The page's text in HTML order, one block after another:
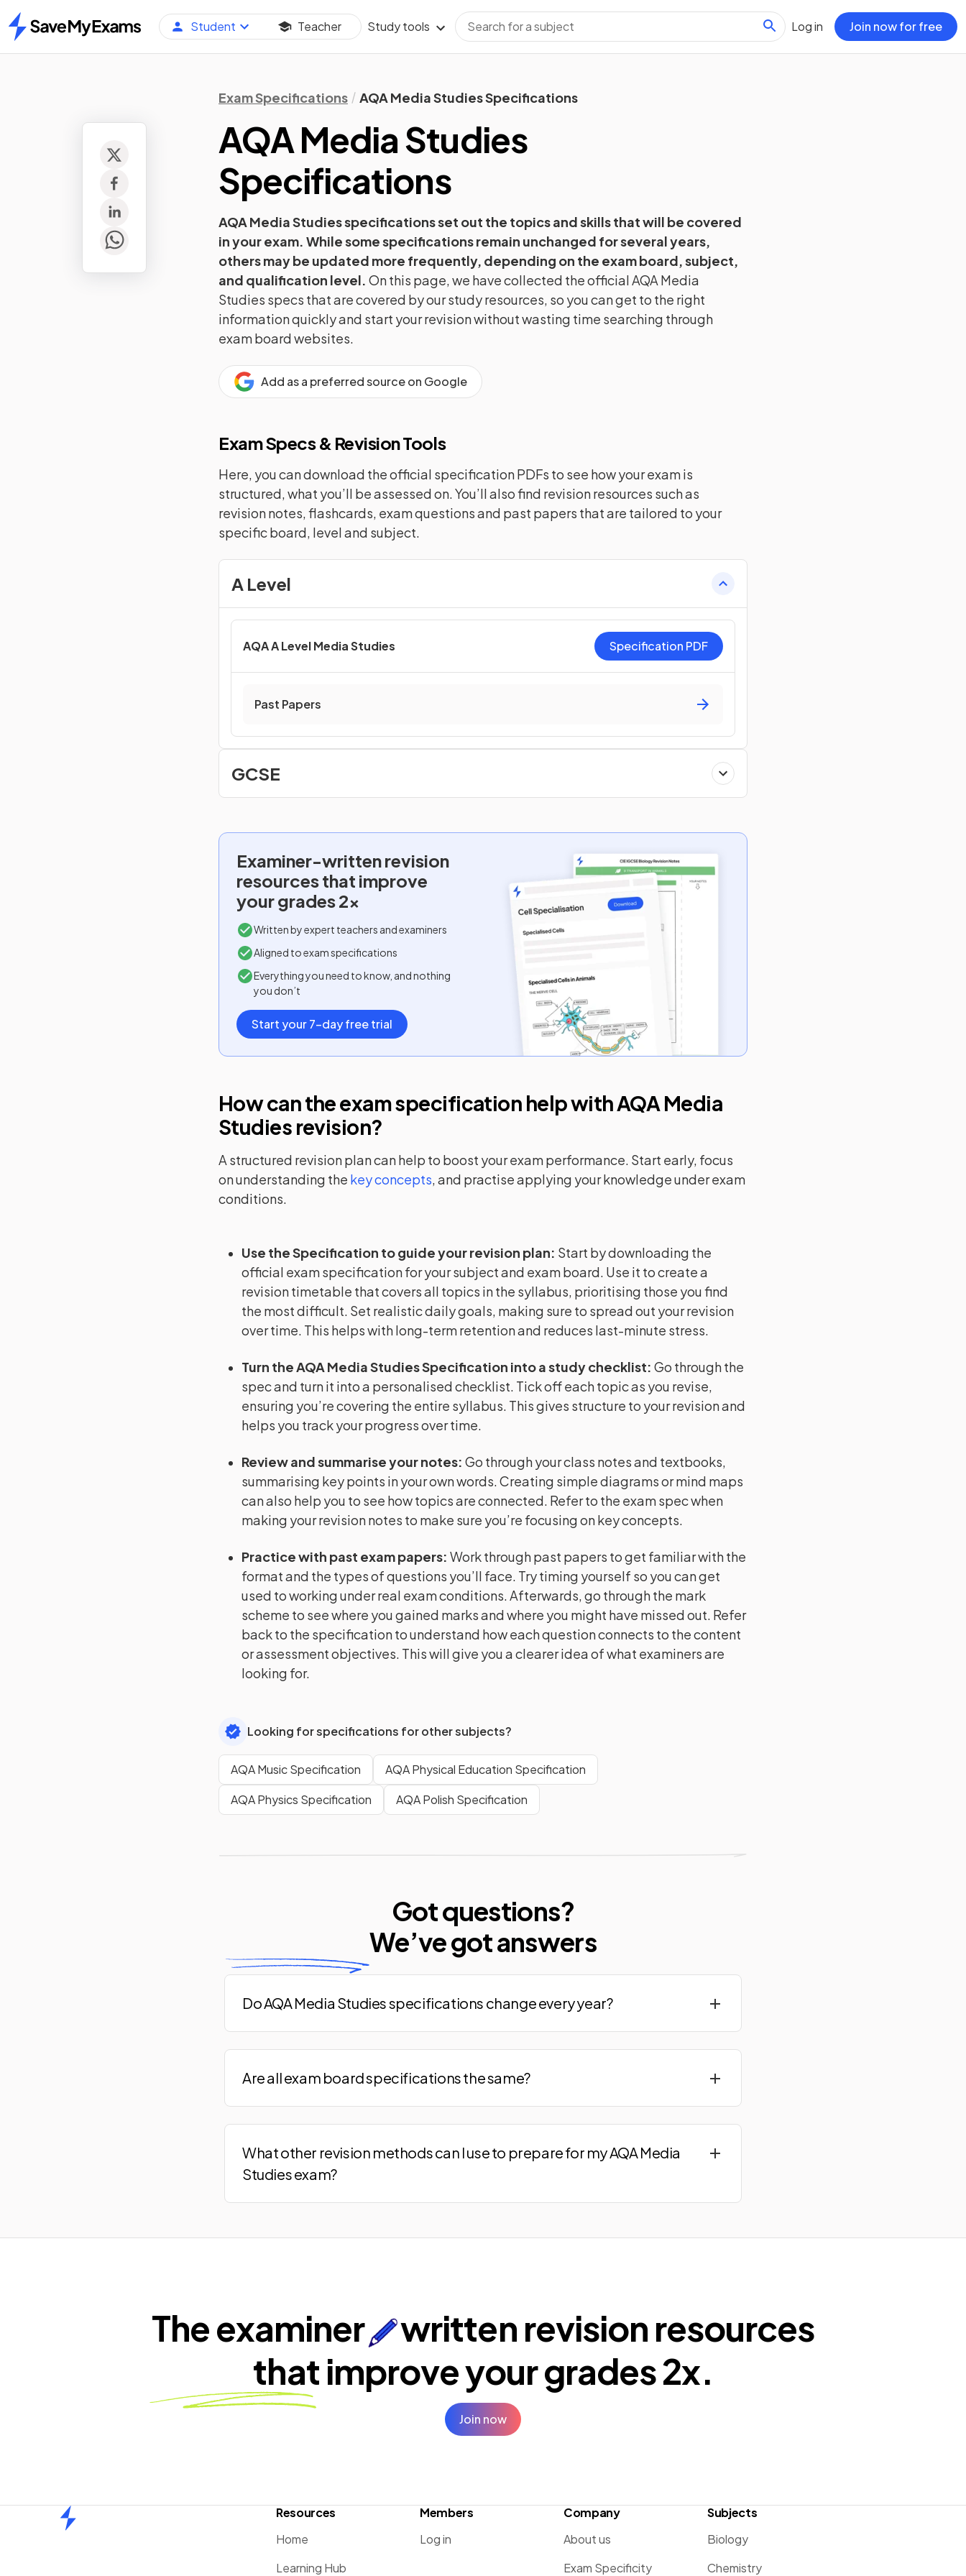
Home
Student Teacher Study tools Log in Join now for free
Exam Specifications AQA Media Studies Specifications
AQAMedia Studies
Specifications
AQA Media Studiesspecifications set out the topics and skills that will be covered
in your exam. While some specifications remain unchanged for several years,
others may be updated more frequently, depending on the exam board, subject,
and qualification level. On this page, we have collected the officialAQA Media
Studies specs that are covered by our study resources, so you can get to the right
information quickly and start your revision without wasting time searching through
exam board websites.
Add as a preferred source on Google
Exam Specs & Revision Tools
Here, you can download the official specification PDFs to see how your exam is
structured, what you’ll be assessed on. You’ll also find revision resources such as
revision notes, flashcards, exam questions and past papers that are tailored to your
specific board, level and subject.
A Level
AQA A Level Media Studies Specification PDF
Past Papers
GCSE
Examiner-writtenrevision
resources that improve
your grades 2x
Written by expert teachers and examiners
Aligned to exam specifications
Everything you need to know, and nothing
you don’t
Start your 7-day free trial
How can the exam specification help withAQA Media
Studies revision?
A structured revision plan can help to boost your exam performance. Start early, focus
on understanding the key concepts, and practise applying your knowledge under exam
conditions.
Use the Specification to guide your revision plan: Start by downloading the
official exam specification for your subject and exam board. Use it to create a
revision timetable that covers all topics in the syllabus, prioritising those you find
the most difficult. Set realistic daily goals, making sure to spread out your revision
over time. This helps with long-term retention and reduces last-minute stress.
Turn the AQA Media Studies Specification into a study checklist: Go through the
spec and turn it into a personalised checklist. Tick off each topic as you revise,
ensuring you’re covering the entire syllabus. This gives structure to your revision and
helps you track your progress over time.
Review and summarise your notes: Go through your class notes and textbooks,
summarising key points in your own words. Creating simple diagrams or mind maps
can also help you to see how topics are connected. Refer to the exam spec when
making your revision notes to make sure you’re focusing on key concepts.
Practice with past exam papers: Work through past papers to get familiar with the
format and the types of questions you’ll face. Try timing yourself so you can get
used to working under real exam conditions. Afterwards, go through the mark
scheme to see where you gained marks and where you might have missed out. Refer
back to the specification to understand how each question connects to the content
or assessment objectives. This will give you a clearer idea of what examiners are
looking for.
Looking for specifications for other subjects?
AQA Music Specification
AQA Physical Education Specification
AQA Physics Specification
AQA Polish Specification
Got questions?
We’vegot answers
Do AQA Media Studies specifications change every year?
Are all exam board specifications the same?
What other revision methods can I use to prepare for my AQA Media
Studies exam?
The examiner
written revision resources
that improve yourgrades 2x.
Join now
Resources
Home
Learning Hub
Members
Log in
Company
About us
Exam Specificity
Subjects
Biology
Chemistry